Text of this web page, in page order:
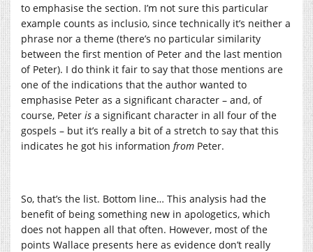
to emphasise the section. I’m not sure this particular
example counts as inclusio, since technically it’s neither a
phrase nor a theme (there’s no particular similarity
between the first mention of Peter and the last mention
of Peter). I do think it fair to say that those mentions are
one of the indications that the author wanted to
emphasise Peter as a significant character – and, of
course, Peter is a significant character in all four of the
gospels – but it’s really a bit of a stretch to say that this
indicates he got his information from Peter.
So, that’s the list. Bottom line… This analysis had the
benefit of being something new in apologetics, which
does not happen all that often. However, most of the
points Wallace presents here as evidence don’t really